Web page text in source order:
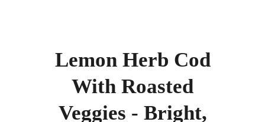
Lemon Herb Cod
With Roasted
Veggies - Bright,